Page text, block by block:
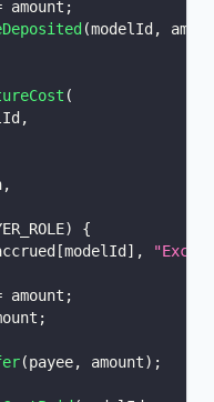
amount ;
(modelId ,
(
,
,
)
{
[modelId ] ,
amount ;
;
(payee, amount) ;